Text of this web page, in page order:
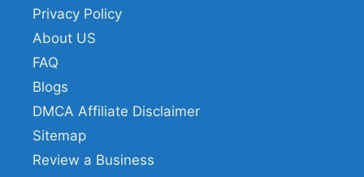
Privacy Policy
About US
FAQ
Blogs
DMCA Affiliate Disclaimer
Sitemap
Review a Business